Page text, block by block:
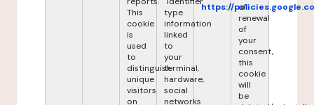
This
cookie
is
used
to
distinguish
unique
visitors
on
type
information
linked
to
your
terminal,
hardware,
social
networks
https:// of
renewal
of
your
consent,
this
cookie
will
be